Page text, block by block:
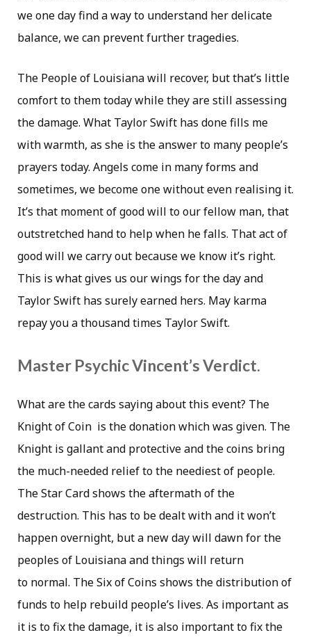
we one day find a way to understand her delicate
balance, we can prevent further tragedies.
The People of Louisiana will recover, but that’s little
comfort to them today while they are still assessing
the damage. What Taylor Swift has done fills me
with warmth, as she is the answer to many people’s
prayers today. Angels come in many forms and
sometimes, we become one without even realising it.
It’s that moment of good will to our fellow man, that
outstretched hand to help when he falls. That act of
good will we carry out because we know it’s right.
This is what gives us our wings for the day and
Taylor Swift has surely earned hers. May karma
repay you a thousand times Taylor Swift.
Master Psychic Vincent’s Verdict.
What are the cards saying about this event? The
Knight of Coin is the donation which was given. The
Knight is gallant and protective and the coins bring
the much-needed relief to the neediest of people.
The Star Card shows the aftermath of the
destruction. This has to be dealt with and it won’t
happen overnight, but a new day will dawn for the
peoples of Louisiana and things will return
to normal. The Six of Coins shows the distribution of
funds to help rebuild people’s lives. As important as
it is to fix the damage, it is also important to fix the